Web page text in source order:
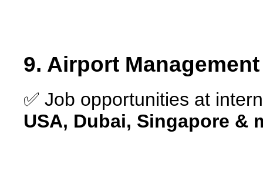
9. Airport
✅ Job opportunities at
USA, Dubai, Singapore &